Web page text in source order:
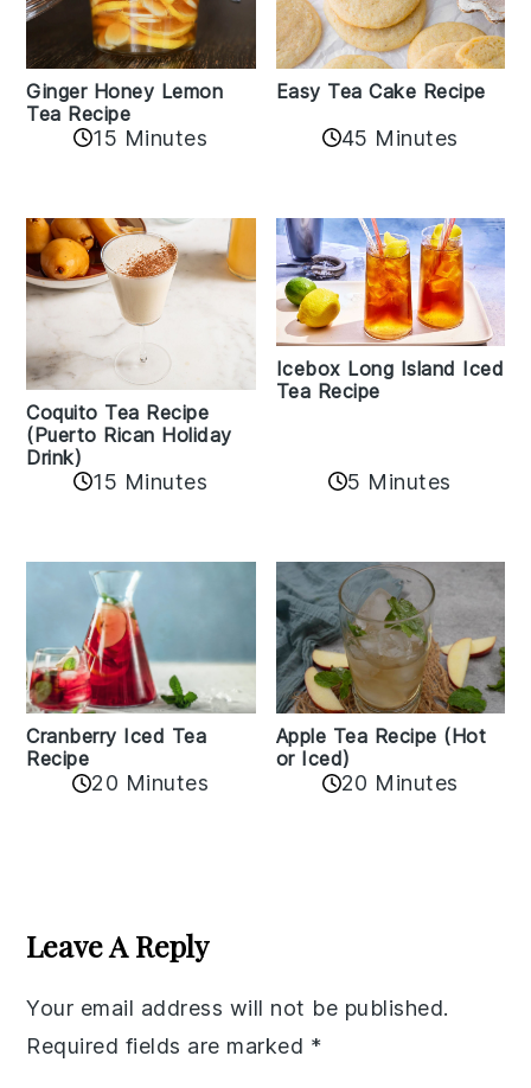
Ginger Honey Lemon
Tea Recipe
15 Minutes
Easy Tea Cake Recipe
45 Minutes
Coquito Tea Recipe
(Puerto Rican Holiday
Drink)
15 Minutes
Icebox Long Island Iced
Tea Recipe
5 Minutes
Cranberry Iced Tea
Recipe
20 Minutes
Apple Tea Recipe (Hot
or Iced)
20 Minutes
Interactions
Leave A Reply
Your email address will not be published.
Required fields are marked *